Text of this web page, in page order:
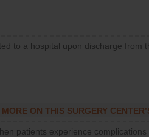
to a hospital upon discharge from
MORE ON THIS SURGERY
patients experience complications